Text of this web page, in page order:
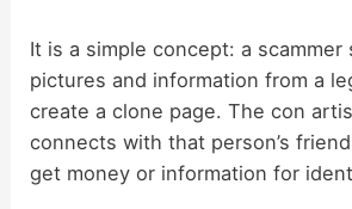
It is a simple concept: a scammer
pictures and information from a
create a clone page. The con
connects with that person’s
get money or information for